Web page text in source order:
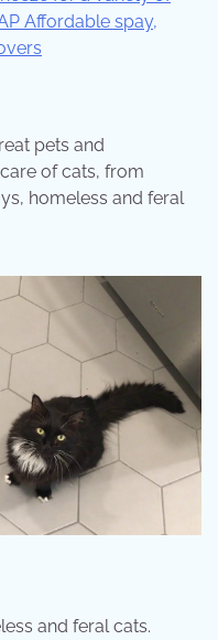
pets and
of cats, from
homeless and feral
and feral cats.